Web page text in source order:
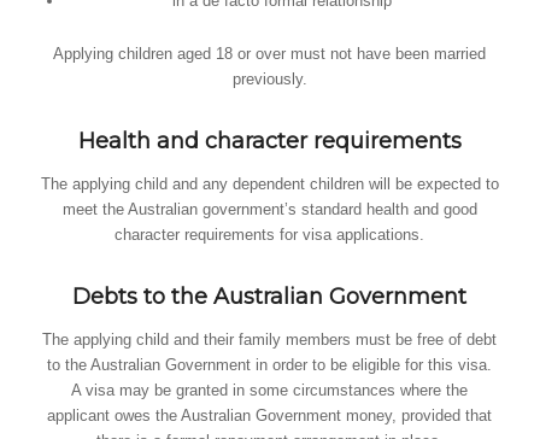
Applying children aged 18 or over must not have been married
previously.
Health and character requirements
The applying child and any dependent children will be expected to
meet the Australian government’s standard health and good
character requirements for visa applications.
Debts to the Australian Government
The applying child and their family members must be free of debt
to the Australian Government in order to be eligible for this visa.
A visa may be granted in some circumstances where the
applicant owes the Australian Government money, provided that